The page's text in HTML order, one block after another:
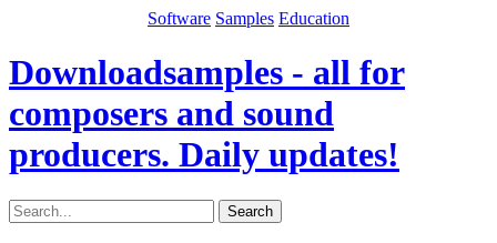
Software Samples Education
Downloadsamples - all for
composers and sound
producers. Daily updates!
Search